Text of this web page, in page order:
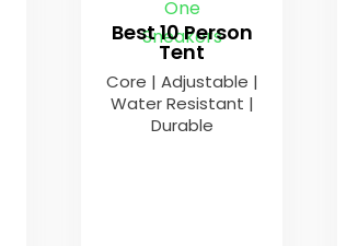
Best 10 Person
Tent
Core | Adjustable |
Water Resistant |
Durable